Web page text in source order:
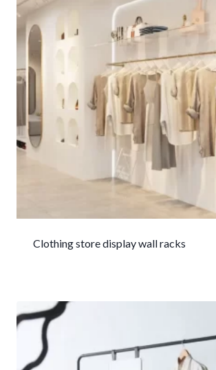
Clothing store display wall racks